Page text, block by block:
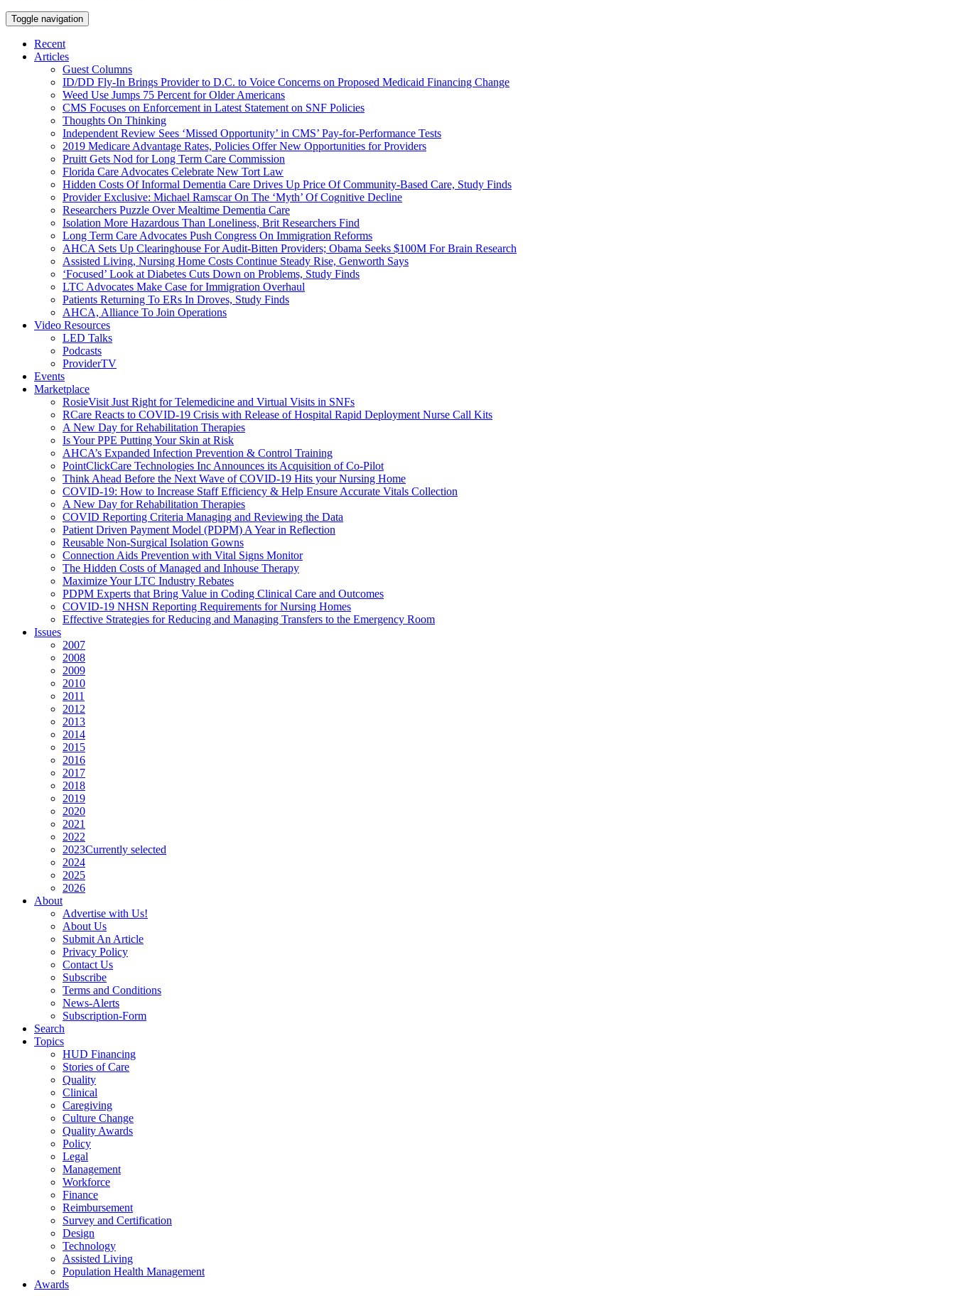
Toggle navigation
Recent
Articles
Guest Columns
ID/DD Fly-In Brings Provider to D.C. to Voice Concerns on Proposed Medicaid Financing Change
Weed Use Jumps 75 Percent for Older Americans
CMS Focuses on Enforcement in Latest Statement on SNF Policies
Thoughts On Thinking
Independent Review Sees ‘Missed Opportunity’ in CMS’ Pay-for-Performance Tests
2019 Medicare Advantage Rates, Policies Offer New Opportunities for Providers
Pruitt Gets Nod for Long Term Care Commission
Florida Care Advocates Celebrate New Tort Law
Hidden Costs Of Informal Dementia Care Drives Up Price Of Community-Based Care, Study Finds
Provider Exclusive: Michael Ramscar On The ‘Myth’ Of Cognitive Decline
Researchers Puzzle Over Mealtime Dementia Care
Isolation More Hazardous Than Loneliness, Brit Researchers Find
Long Term Care Advocates Push Congress On Immigration Reforms
AHCA Sets Up Clearinghouse For Audit-Bitten Providers; Obama Seeks $100M For Brain Research
Assisted Living, Nursing Home Costs Continue Steady Rise, Genworth Says
‘Focused’ Look at Diabetes Cuts Down on Problems, Study Finds
LTC Advocates Make Case for Immigration Overhaul
Patients Returning To ERs In Droves, Study Finds
AHCA, Alliance To Join Operations
Video Resources
LED Talks
Podcasts
ProviderTV
Events
Marketplace
RosieVisit Just Right for Telemedicine and Virtual Visits in SNFs
RCare Reacts to COVID-19 Crisis with Release of Hospital Rapid Deployment Nurse Call Kits
A New Day for Rehabilitation Therapies
Is Your PPE Putting Your Skin at Risk
AHCA’s Expanded Infection Prevention & Control Training
PointClickCare Technologies Inc Announces its Acquisition of Co-Pilot
Think Ahead Before the Next Wave of COVID-19 Hits your Nursing Home
COVID-19: How to Increase Staff Efficiency & Help Ensure Accurate Vitals Collection
A New Day for Rehabilitation Therapies
COVID Reporting Criteria Managing and Reviewing the Data
Patient Driven Payment Model (PDPM) A Year in Reflection
Reusable Non-Surgical Isolation Gowns
Connection Aids Prevention with Vital Signs Monitor
The Hidden Costs of Managed and Inhouse Therapy
Maximize Your LTC Industry Rebates
PDPM Experts that Bring Value in Coding Clinical Care and Outcomes
COVID-19 NHSN Reporting Requirements for Nursing Homes
Effective Strategies for Reducing and Managing Transfers to the Emergency Room
Issues
2007
2008
2009
2010
2011
2012
2013
2014
2015
2016
2017
2018
2019
2020
2021
2022
2023Currently selected
2024
2025
2026
About
Advertise with Us!
About Us
Submit An Article
Privacy Policy
Contact Us
Subscribe
Terms and Conditions
News-Alerts
Subscription-Form
Search
Topics
HUD Financing
Stories of Care
Quality
Clinical
Caregiving
Culture Change
Quality Awards
Policy
Legal
Management
Workforce
Finance
Reimbursement
Survey and Certification
Design
Technology
Assisted Living
Population Health Management
Awards